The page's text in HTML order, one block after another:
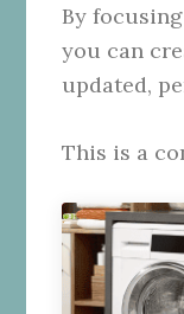
By
you can
updated,
This is a